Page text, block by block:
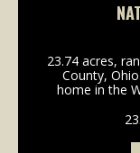
23.74 acres,
County,
home in the
updates